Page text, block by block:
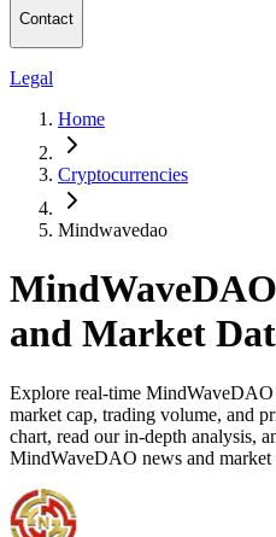
Contact
Legal
Home
Cryptocurrencies
Mindwavedao
and Market
Explore real-time
market cap, trading volume, and
chart, read our in-depth analysis,
MindWaveDAO news and market